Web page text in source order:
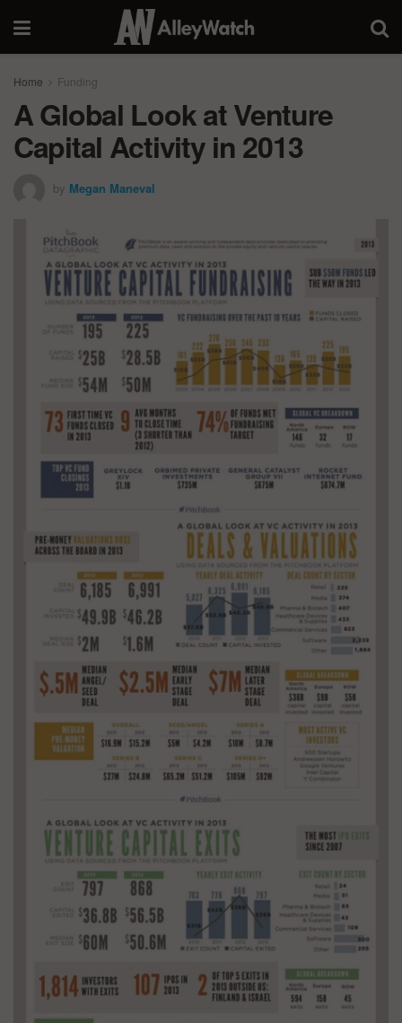
Home Funding
A Global Look at Venture
Capital Activity in 2013
by Megan Maneval